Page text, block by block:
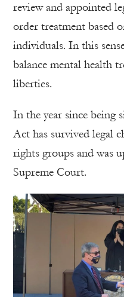
review and appointed
order treatment based
individuals. In this
balance mental health
liberties.
In the year since being
Act has survived legal
rights groups and was
Supreme Court.